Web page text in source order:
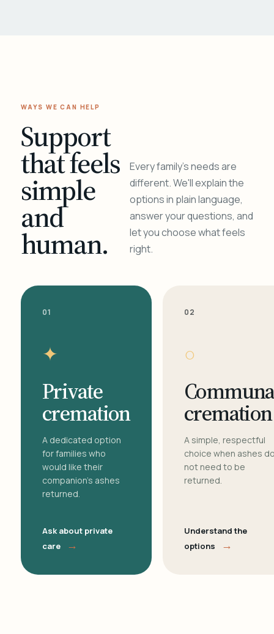
WAYS WE CAN HELP
Support
that feels
simple
and
human.
Every family's needs are
different. We'll explain the
options in plain language,
answer your questions, and
let you choose what feels
right.
01
✦
Private
cremation
A dedicated option
for families who
would like their
companion's ashes
returned.
Ask about private
care
→
02
○
cremation
A simple, respectful
choice when ashes
not need to be
returned.
Understand the
options
→